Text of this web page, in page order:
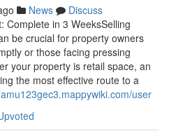
News
Discuss
Complete in 3 WeeksSelling
be crucial for property owners
or those facing pressing
your property is retail space, an
the most effective route to a
user